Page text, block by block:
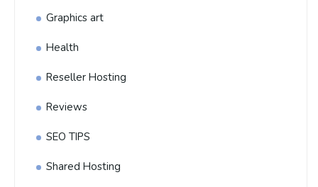
Graphics art
Health
Reseller Hosting
Reviews
SEO TIPS
Shared Hosting